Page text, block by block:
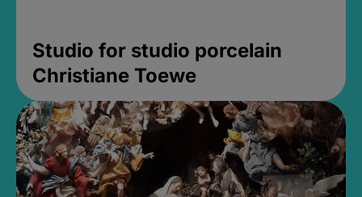
Studio for studio porcelain
Christiane Toewe